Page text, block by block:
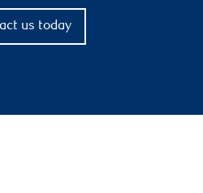
us today